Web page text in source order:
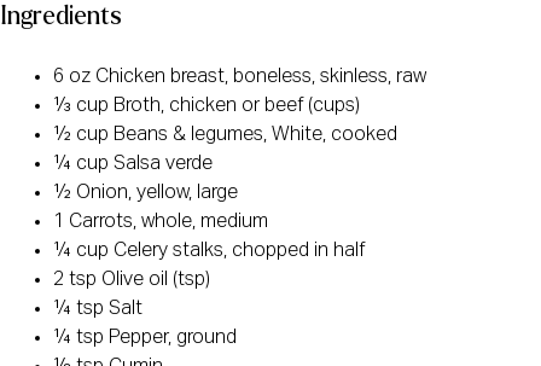
Ingredients
6 oz Chicken breast, boneless, skinless, raw
⅓ cup Broth, chicken or beef (cups)
½ cup Beans & legumes, White, cooked
¼ cup Salsa verde
½ Onion, yellow, large
1 Carrots, whole, medium
¼ cup Celery stalks, chopped in half
2 tsp Olive oil (tsp)
¼ tsp Salt
¼ tsp Pepper, ground